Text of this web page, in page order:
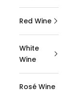
Red Wine
White
Wine
Rosé Wine